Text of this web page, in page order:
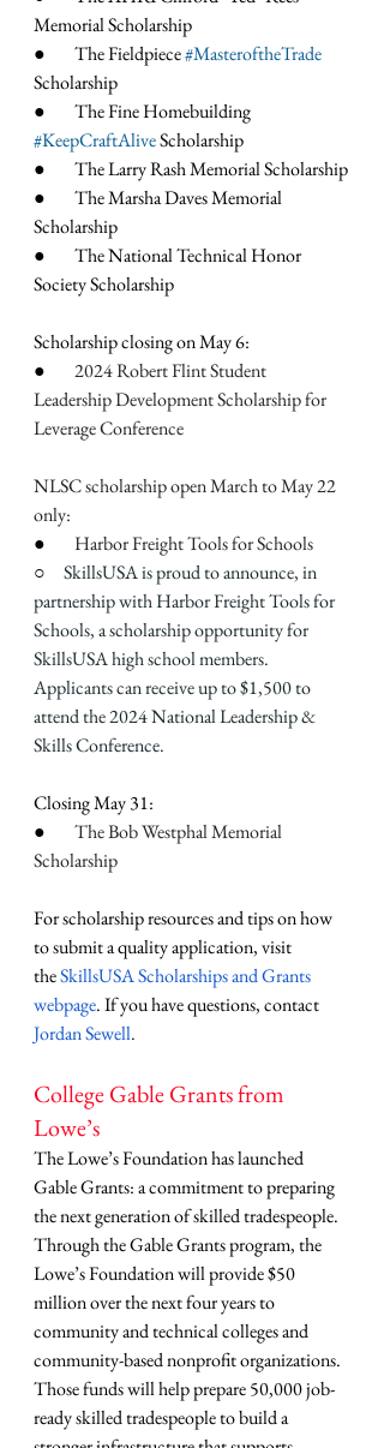
Memorial Scholarship
●        The Fieldpiece #MasteroftheTrade
Scholarship
●        The Fine Homebuilding
#KeepCraftAlive Scholarship
●        The Larry Rash Memorial Scholarship
●        The Marsha Daves Memorial
Scholarship
●        The National Technical Honor
Society Scholarship
Scholarship closing on May 6:
● 2024 Robert Flint Student
Leadership Development Scholarship for
Leverage Conference
NLSC scholarship open March to May 22
only:
● Harbor Freight Tools for Schools
○ SkillsUSA is proud to announce, in
partnership with Harbor Freight Tools for
Schools, a scholarship opportunity for
SkillsUSA high school members.
Applicants can receive up to $1,500 to
attend the 2024 National Leadership &
Skills Conference.
Closing May 31:
● The Bob Westphal Memorial
Scholarship
For scholarship resources and tips on how
to submit a quality application, visit
the SkillsUSA Scholarships and Grants
webpage. If you have questions, contact
Jordan Sewell.
College Gable Grants from
Lowe’s
The Lowe’s Foundation has launched
Gable Grants: a commitment to preparing
the next generation of skilled tradespeople.
Through the Gable Grants program, the
Lowe’s Foundation will provide $50
million over the next four years to
community and technical colleges and
community-based nonprofit organizations.
Those funds will help prepare 50,000 job-
ready skilled tradespeople to build a